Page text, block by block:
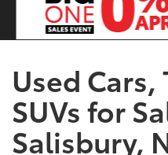
Used Cars,
SUVs for
Salisbury,